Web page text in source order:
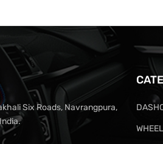
Six Roads, Navrangpura,